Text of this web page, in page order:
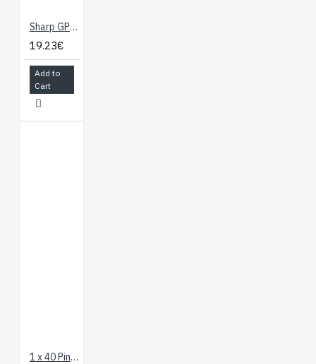
Sharp GP2Y0A21YK0F Analog Distance Sensor 10-80 cm
19.23€
Add to
Cart
1 x 40 Pin Header - Straight